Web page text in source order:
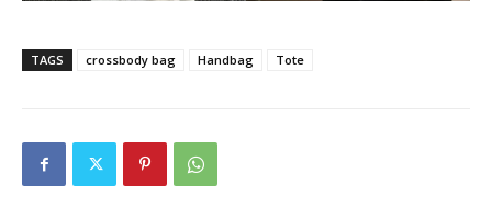
TAGS crossbody bag Handbag Tote